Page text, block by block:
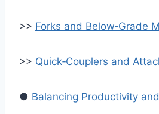
>> Forks and Below‑Grade
>> Quick‑Couplers and
● Balancing Productivity